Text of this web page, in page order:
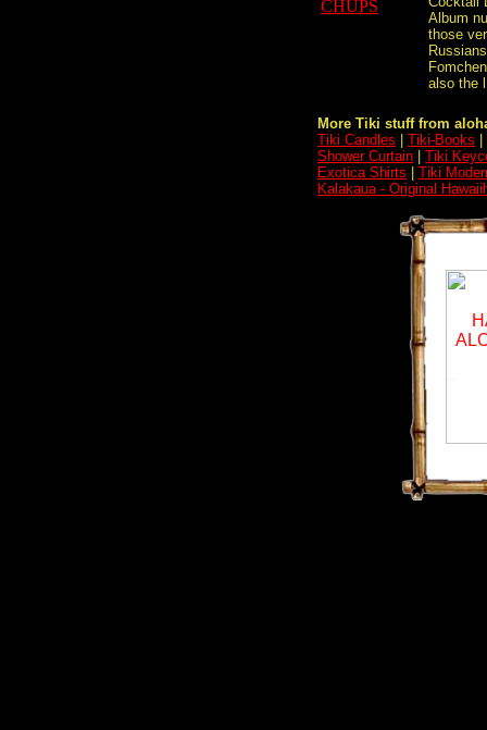
Album
those
also the
More Tiki stuff from
Tiki Candles
Tiki-Books
Shower Curtain
Tiki
Exotica Shirts
Tiki
Kalakaua - Original